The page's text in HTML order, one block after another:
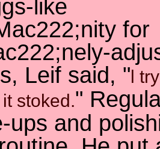
like
for
Leif said, "l
stoked."
ups and